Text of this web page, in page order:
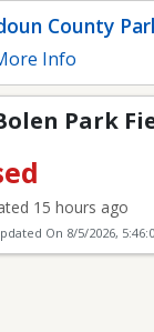
1
County
Services
Info
Park
15 hours ago
On 8/5/2026,